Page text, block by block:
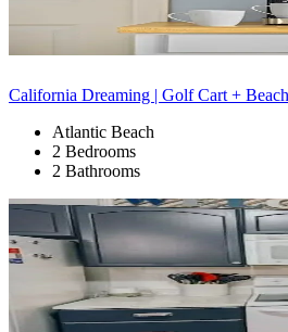
California Dreaming | Golf Cart +
Atlantic Beach
2 Bedrooms
2 Bathrooms